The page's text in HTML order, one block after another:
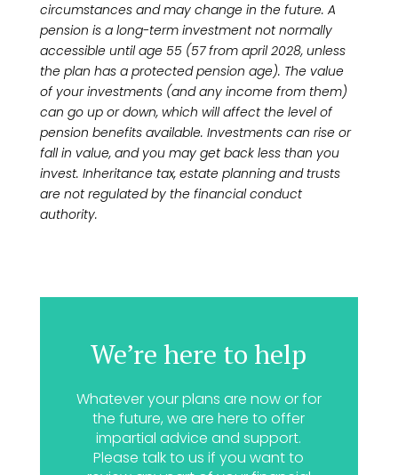
circumstances and may change in the future. A
pension is a long-term investment not normally
accessible until age 55 (57 from april 2028, unless
the plan has a protected pension age). The value
of your investments (and any income from them)
can go up or down, which will affect the level of
pension benefits available. Investments can rise or
fall in value, and you may get back less than you
invest. Inheritance tax, estate planning and trusts
are not regulated by the financial conduct
authority.
We’re here to help
Whatever your plans are now or for
the future, we are here to offer
impartial advice and support.
Please talk to us if you want to